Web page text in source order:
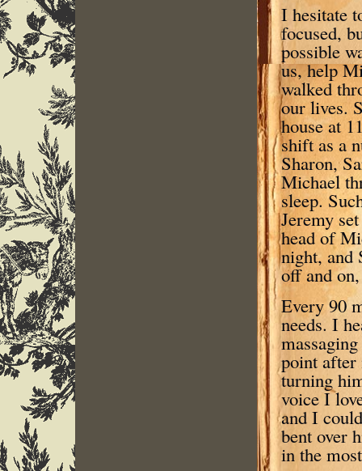
I hesitate
focused,
possible
us, help
walked
our lives.
house at
shift as a
Sharon,
Michael
sleep.
Jeremy
head of
night, and
off and
Every 90
needs. I
point after
turning
voice I
and I
bent over
in the